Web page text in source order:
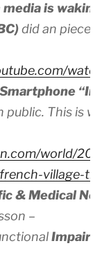
is waking
did an piece on
watch?
public. This is
world/
village-
& Medical
–